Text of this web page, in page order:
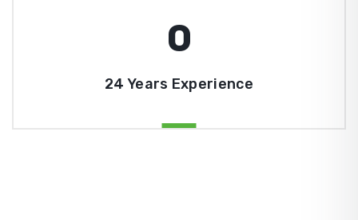
0
24 Years Experience